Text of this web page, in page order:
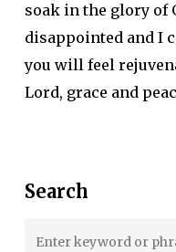
soak in the glory of
disappointed and I
you will feel
Lord, grace and
Search